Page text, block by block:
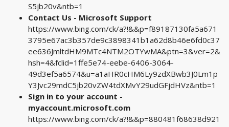
S5jb20v&ntb=1
Contact Us - Microsoft Support
https://www.bing.com/ck/a?!&&p=f89187130fa5a671
3795e67ac3b357de9c3898341b1a62d8b46e6fd0c37
ee636JmltdHM9MTc4NTM2OTYwMA&ptn=3&ver=2&
hsh=4&fclid=1ffe5e74-eebe-6406-3064-
49d3ef5a6574&u=a1aHR0cHM6Ly9zdXBwb3J0Lm1p
Y3Jvc29mdC5jb20vZW4tdXMvY29udGFjdHVz&ntb=1
Sign in to your account -
myaccount.microsoft.com
https://www.bing.com/ck/a?!&&p=880481f68638d921